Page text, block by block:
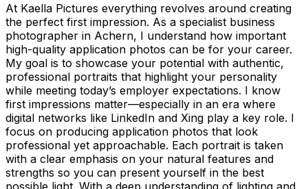
At Kaella Pictures everything revolves around creating
the perfect first impression. As a specialist business
photographer in Achern, I understand how important
high-quality application photos can be for your career.
My goal is to showcase your potential with authentic,
professional portraits that highlight your personality
while meeting today’s employer expectations. I know
first impressions matter—especially in an era where
digital networks like LinkedIn and Xing play a key role. I
focus on producing application photos that look
professional yet approachable. Each portrait is taken
with a clear emphasis on your natural features and
strengths so you can present yourself in the best
possible light. With a deep understanding of lighting and